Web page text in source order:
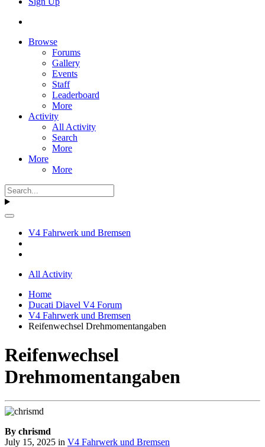
Browse
Forums
Gallery
Events
Staff
Leaderboard
More
Activity
All Activity
Search
More
More
More
V4 Fahrwerk und Bremsen
All Activity
Home
Ducati Diavel V4 Forum
V4 Fahrwerk und Bremsen
Reifenwechsel Drehmomentangaben
Reifenwechsel
Drehmomentangaben
By chrismd
July 15, 2025 in V4 Fahrwerk und Bremsen